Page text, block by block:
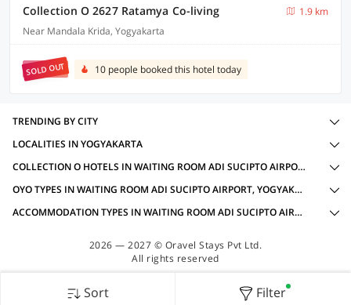
Collection O 2627 Ratamya Co-living
1.9 km
Near Mandala Krida, Yogyakarta
SOLD OUT 10 people booked this hotel today
Sort Filter
TRENDING BY CITY
LOCALITIES IN YOGYAKARTA
COLLECTION O HOTELS IN WAITING ROOM ADI SUCIPTO AIRPORT, YOGYAKARTA WITH AMENITIES
OYO TYPES IN WAITING ROOM ADI SUCIPTO AIRPORT, YOGYAKARTA
ACCOMMODATION TYPES IN WAITING ROOM ADI SUCIPTO AIRPORT, YOGYAKARTA
2026 — 2027 © Oravel Stays Pvt Ltd.
All rights reserved